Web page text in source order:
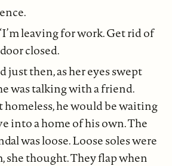
leaving for work. Get rid of
closed.
just then, as her eyes swept
was talking with a friend.
homeless, he would be waiting
into a home of his own. The
was loose. Loose soles were
she thought. They flap when